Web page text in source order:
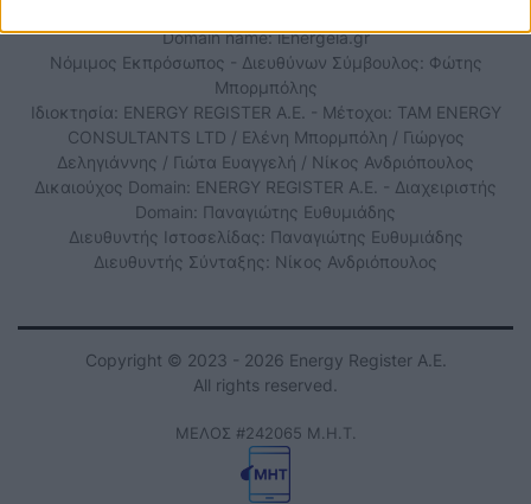
Domain name: iEnergeia.gr
Νόμιμος Εκπρόσωπος - Διευθύνων Σύμβουλος: Φώτης
Μπορμπόλης
Ιδιοκτησία: ENERGY REGISTER Α.Ε. - Μέτοχοι: TAM ENERGY
CONSULTANTS LTD / Ελένη Μπορμπόλη / Γιώργος
Δεληγιάννης / Γιώτα Ευαγγελή / Νίκος Ανδριόπουλος
Δικαιούχος Domain: ENERGY REGISTER Α.Ε. - Διαχειριστής
Domain: Παναγιώτης Ευθυμιάδης
Διευθυντής Ιστοσελίδας: Παναγιώτης Ευθυμιάδης
Διευθυντής Σύνταξης: Νίκος Ανδριόπουλος
Copyright © 2023 - 2026 Energy Register Α.Ε.
All rights reserved.
ΜΕΛΟΣ #242065 Μ.Η.Τ.